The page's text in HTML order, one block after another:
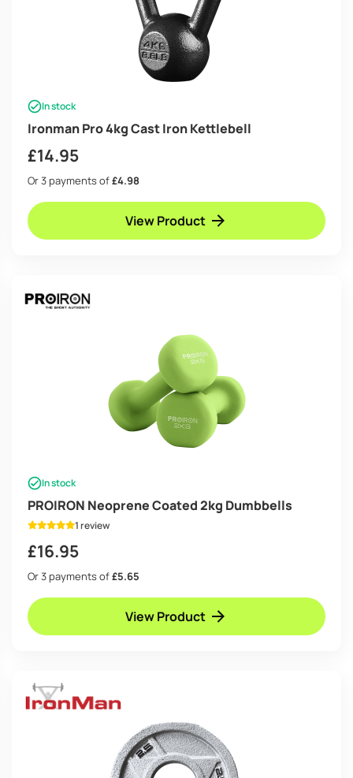
In stock
Ironman Pro 4kg Cast Iron Kettlebell
£14.95
Or 3 payments of£4.98
View Product
In stock
PROIRON Neoprene Coated 2kg Dumbbells
1 review
£16.95
Or 3 payments of£5.65
View Product